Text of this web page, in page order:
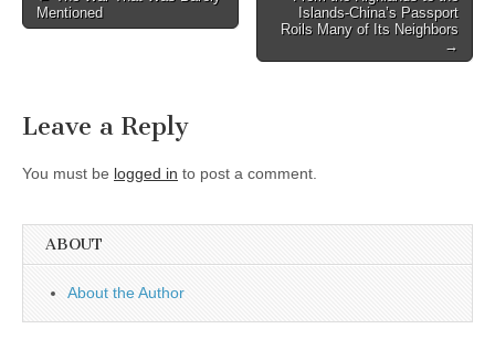
navigation
Mentioned
Islands-China’s Passport
Roils Many of Its Neighbors
→
Leave a Reply
You must be logged in to post a comment.
ABOUT
About the Author